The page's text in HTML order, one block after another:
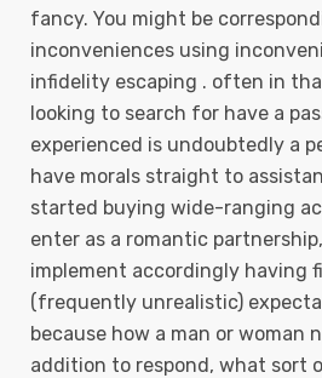
fancy. You might be
inconveniences using
infidelity escaping . often in
looking to search for have a
experienced is undoubtedly a
have morals straight to
started buying wide-ranging
enter as a romantic
implement accordingly having
(frequently unrealistic)
because how a man or woman
addition to respond, what sort